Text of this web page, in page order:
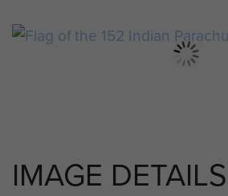
IMAGE DETAILS